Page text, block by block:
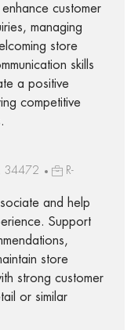
customer
managing
store
skills
a positive
competitive
34472
R-
and help
Support
store
strong customer
or similar